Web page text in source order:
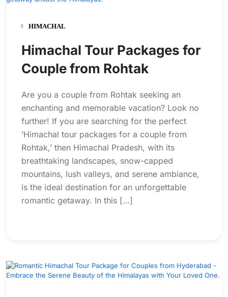
HIMACHAL
Himachal Tour Packages for
Couple from Rohtak
Are you a couple from Rohtak seeking an
enchanting and memorable vacation? Look no
further! If you are searching for the perfect
‘Himachal tour packages for a couple from
Rohtak,’ then Himachal Pradesh, with its
breathtaking landscapes, snow-capped
mountains, lush valleys, and serene ambiance,
is the ideal destination for an unforgettable
romantic getaway. In this […]